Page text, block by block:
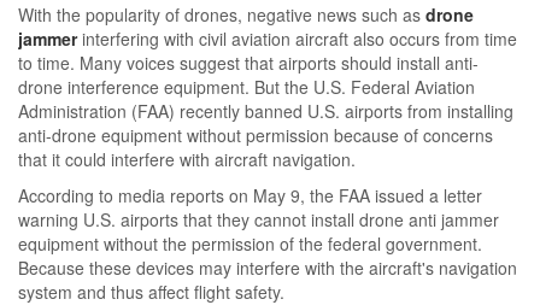
With the popularity of drones, negative news such as drone
jammerinterfering with civil aviation aircraft also occurs from time
to time. Many voices suggest that airports should install anti-
drone interference equipment. But the U.S. Federal Aviation
Administration (FAA) recently banned U.S. airports from installing
anti-drone equipment without permission because of concerns
that it could interfere with aircraft navigation.
According to media reports on May 9, the FAA issued a letter
warning U.S. airports that they cannot install drone anti jammer
equipment without the permission of the federal government.
Because these devices may interfere with the aircraft's navigation
system and thus affect flight safety.